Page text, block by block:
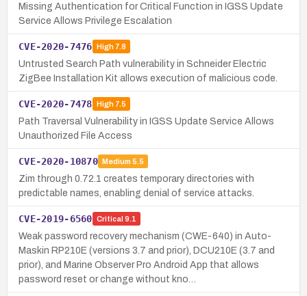
Missing Authentication for Critical Function in IGSS Update
Service Allows Privilege Escalation
CVE-2020-7476 High7.8
Untrusted Search Path vulnerability in Schneider Electric
ZigBee Installation Kit allows execution of malicious code.
CVE-2020-7478 High7.5
Path Traversal Vulnerability in IGSS Update Service Allows
Unauthorized File Access
CVE-2020-10870 Medium 5.5
Zim through 0.72.1 creates temporary directories with
predictable names, enabling denial of service attacks.
CVE-2019-6560 Critical 9.1
Weak password recovery mechanism (CWE-640) in Auto-
Maskin RP210E (versions 3.7 and prior), DCU210E (3.7 and
prior), and Marine Observer Pro Android App that allows
password reset or change without kno…